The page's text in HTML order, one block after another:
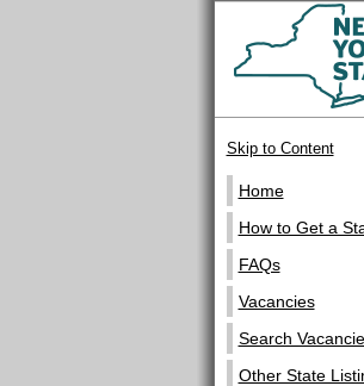
Skip to Content
Home
How to Get a
FAQs
Vacancies
Search
Other State